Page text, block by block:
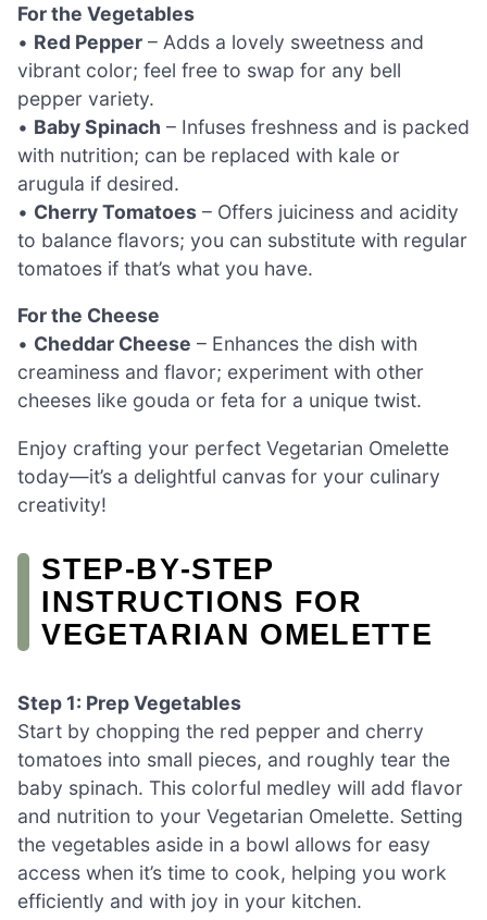
For the Vegetables
• Red Pepper – Adds a lovely sweetness and
vibrant color; feel free to swap for any bell
pepper variety.
• Baby Spinach – Infuses freshness and is packed
with nutrition; can be replaced with kale or
arugula if desired.
• Cherry Tomatoes – Offers juiciness and acidity
to balance flavors; you can substitute with regular
tomatoes if that’s what you have.
For the Cheese
• Cheddar Cheese – Enhances the dish with
creaminess and flavor; experiment with other
cheeses like gouda or feta for a unique twist.
Enjoy crafting your perfect Vegetarian Omelette
today—it’s a delightful canvas for your culinary
creativity!
STEP‑BY‑STEP
INSTRUCTIONS FOR
VEGETARIAN OMELETTE
Step 1: Prep Vegetables
Start by chopping the red pepper and cherry
tomatoes into small pieces, and roughly tear the
baby spinach. This colorful medley will add flavor
and nutrition to your Vegetarian Omelette. Setting
the vegetables aside in a bowl allows for easy
access when it’s time to cook, helping you work
efficiently and with joy in your kitchen.